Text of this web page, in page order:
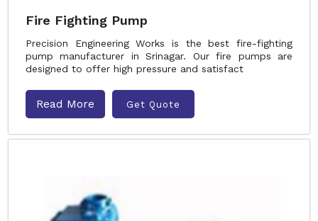
Fire Fighting Pump
Precision Engineering Works is the best fire-fighting
pump manufacturer in Srinagar. Our fire pumps are
designed to offer high pressure and satisfact
Read More Get Quote